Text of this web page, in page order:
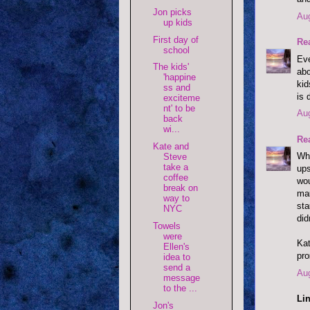
is
Jon picks
up kids
First day of
school
The kids'
'happine
ss and
exciteme
nt' to be
back
wi...
Kate and
Steve
take a
coffee
break on
way to
NYC
Towels
were
Ellen's
idea to
send a
message
to the ...
Jon's